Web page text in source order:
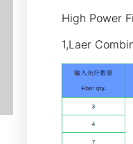
High Power
1,Laer